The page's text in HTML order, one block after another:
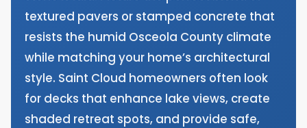
textured pavers or stamped concrete that
resists the humid Osceola County climate
while matching your home’s architectural
style. Saint Cloud homeowners often look
for decks that enhance lake views, create
shaded retreat spots, and provide safe,